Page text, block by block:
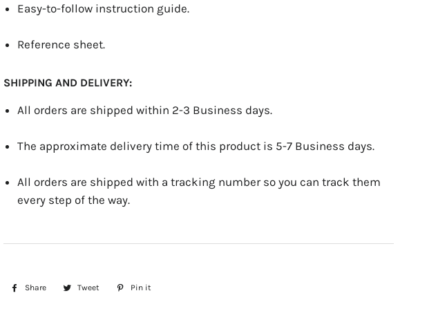
Easy-to-follow instruction guide.
Reference sheet.
SHIPPING AND DELIVERY:
All orders are shipped within 2-3 Business days.
The approximate delivery time of this product is 5-7 Business days.
All orders are shipped with a tracking number so you can track them
every step of the way.
Share
Share
Tweet
Tweet
Pin it